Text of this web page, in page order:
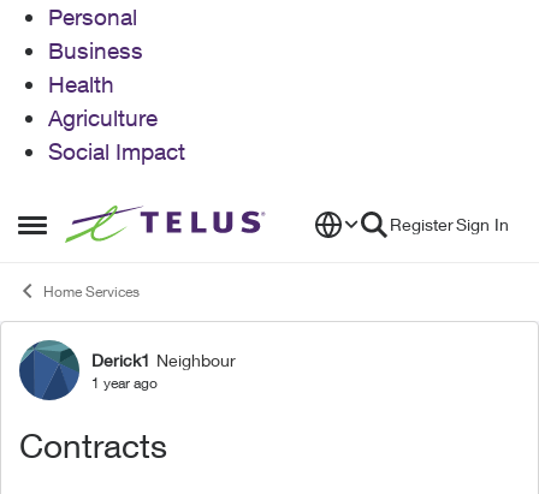
Personal
Business
Health
Agriculture
Social Impact
Open Side Menu
Skip to content RegisterSign In
Home Services
Forum Discussion
Derick1 Neighbour
1 year ago
Contracts